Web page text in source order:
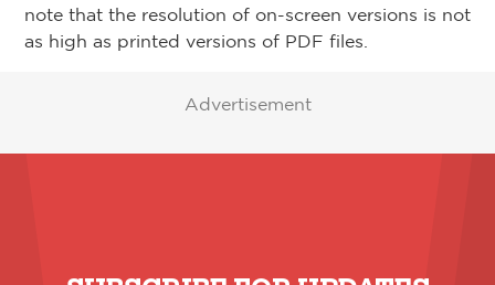
note that the resolution of on-screen versions is not
as high as printed versions of PDF files.
Advertisement